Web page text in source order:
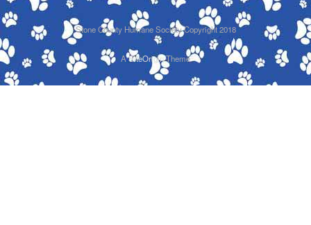
Stone County Humane Society Copyright 2018
ASiteOriginTheme